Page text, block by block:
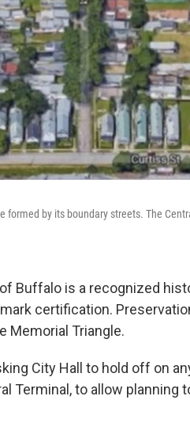
formed by its boundary streets. The
Buffalo is a recognized
certification.
Memorial Triangle.
City Hall to hold off on
Terminal, to allow planning